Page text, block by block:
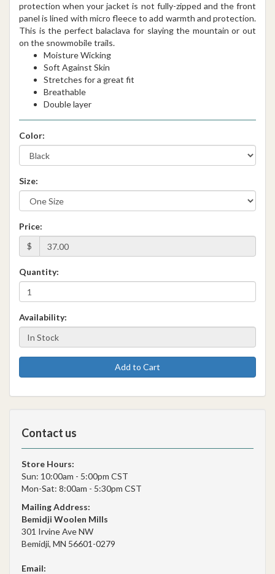
protection when your jacket is not fully-zipped and the front
panel is lined with micro fleece to add warmth and protection.
This is the perfect balaclava for slaying the mountain or out
on the snowmobile trails.
Moisture Wicking
Soft Against Skin
Stretches for a great fit
Breathable
Double layer
Color:
Size:
Price:
$
Quantity:
Availability:
Add to Cart
Contact us
Store Hours:
Sun: 10:00am - 5:00pm CST
Mon-Sat: 8:00am - 5:30pm CST
Mailing Address:
Bemidji Woolen Mills
301 Irvine Ave NW
Bemidji, MN 56601-0279
Email: